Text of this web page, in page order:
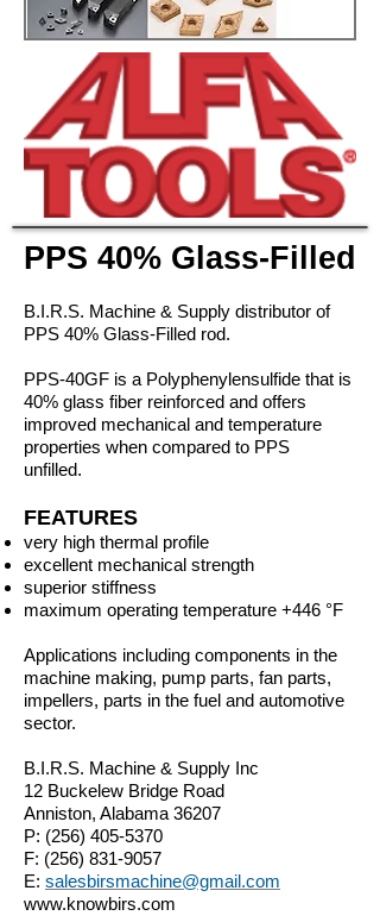
PPS 40% Glass-Filled
B.I.R.S. Machine & Supply distributor of
PPS 40% Glass-Filled rod.
PPS-40GF is a Polyphenylensulfide that is
40% glass fiber reinforced and offers
improved mechanical and temperature
properties when compared to PPS
unfilled.
FEATURES
very high thermal profile
excellent mechanical strength
superior stiffness
maximum operating temperature +446 °F
Applications including components in the
machine making, pump parts, fan parts,
impellers, parts in the fuel and automotive
sector.
B.I.R.S. Machine & Supply Inc
12 Buckelew Bridge Road
Anniston, Alabama 36207
P: (256) 405-5370
F: (256) 831-9057
E: salesbirsmachine@gmail.com
www.knowbirs.com